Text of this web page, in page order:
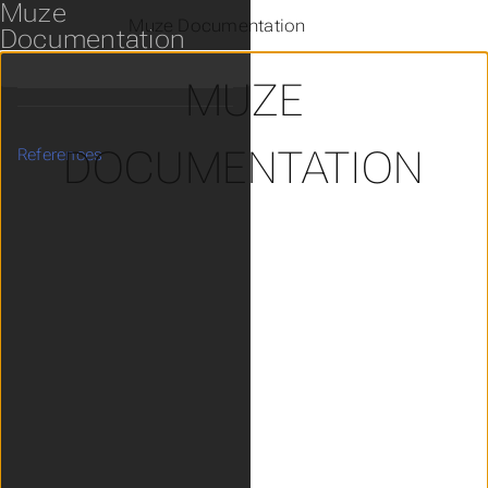
Muze Documentation
MUZE
DOCUMENTATION
Muze
Documentation
References